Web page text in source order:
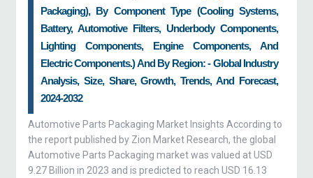
Packaging), By Component Type (cooling Systems,
Battery, Automotive Filters, Underbody Components,
Lighting Components, Engine Components, And
Electric Components.) And By Region: - Global Industry
Analysis, Size, Share, Growth, Trends, And Forecast,
2024-2032
Automotive Parts Packaging Market Insights According to
the report published by Zion Market Research, the global
Automotive Parts Packaging market was valued at USD
9.27 Billion in 2023 and is predicted to reach USD 16.13